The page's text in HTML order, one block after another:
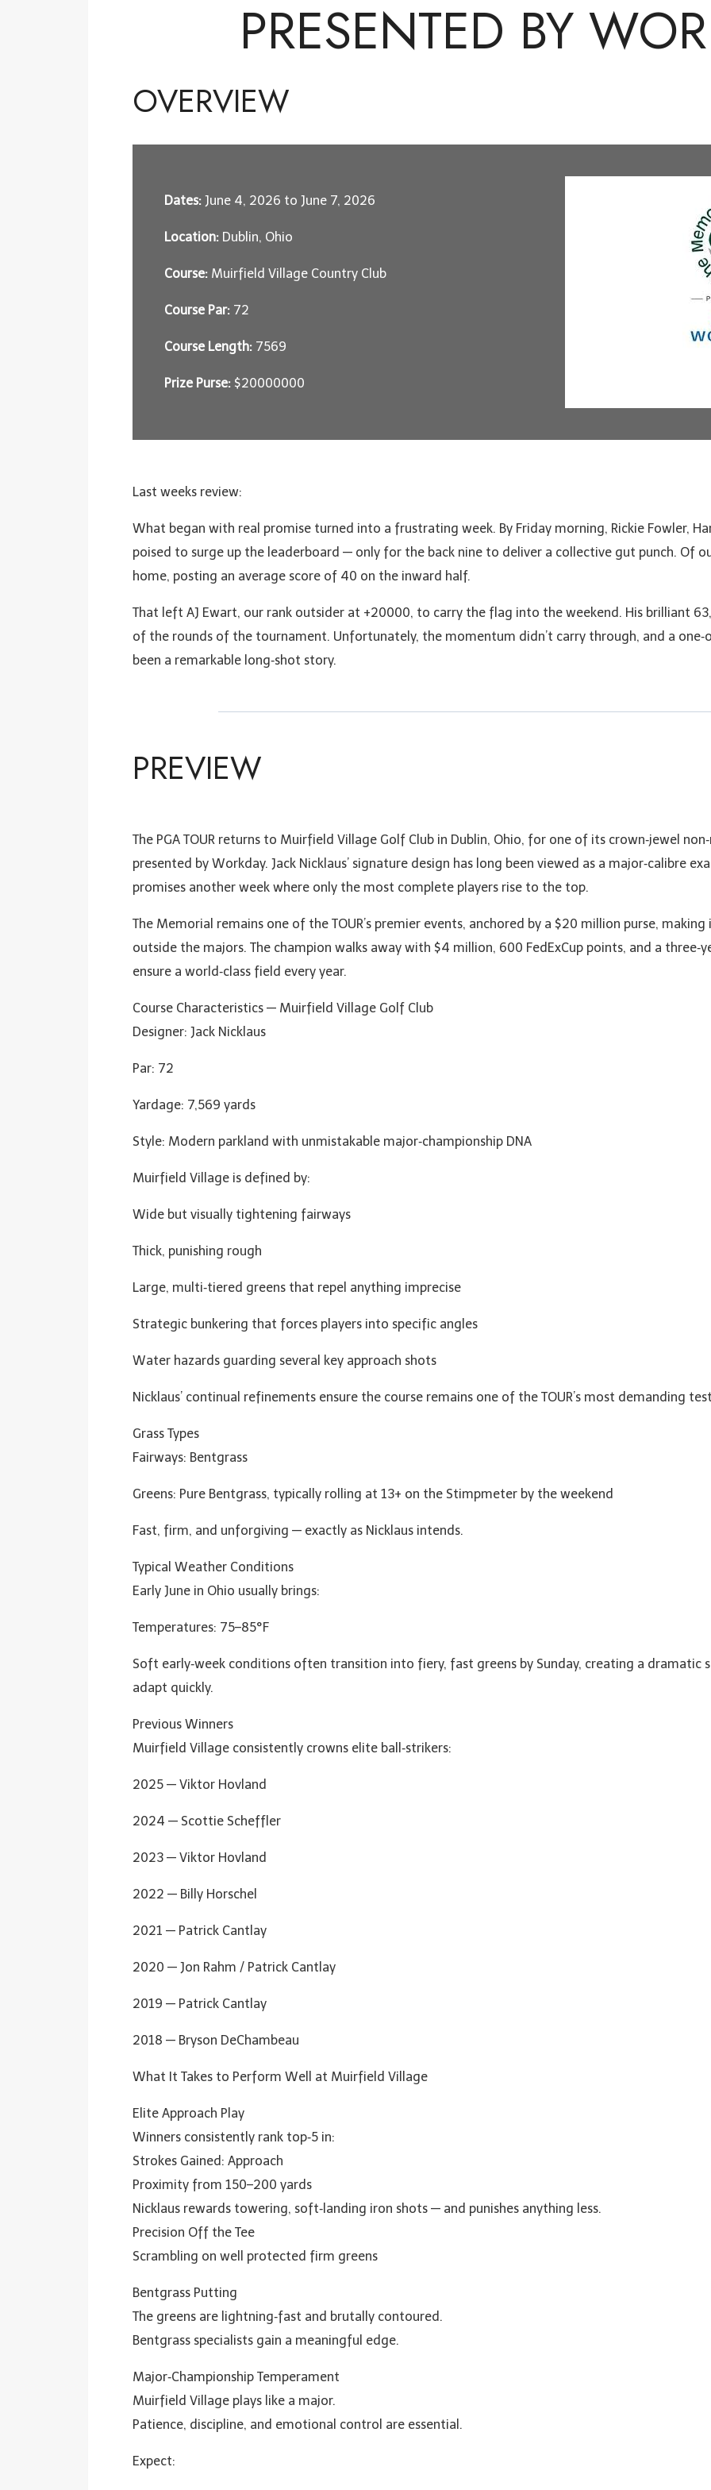
PRESENTED BY
OVERVIEW
Dates: June 4, 2026 to June 7, 2026
Location: Dublin, Ohio
Course: Muirfield Village Country Club
Course Par: 72
Course Length: 7569
Prize Purse: $20000000
Last weeks review:
What began with real promise turned into a frustrating week. By Friday morning, Rickie Fowler,
poised to surge up the leaderboard — only for the back nine to deliver a collective gut punch. Of
home, posting an average score of 40 on the inward half.
That left AJ Ewart, our rank outsider at +20000, to carry the flag into the weekend. His brilliant
of the rounds of the tournament. Unfortunately, the momentum didn’t carry through, and a
been a remarkable long‑shot story.
PREVIEW
The PGA TOUR returns to Muirfield Village Golf Club in Dublin, Ohio, for one of its crown‑jewel
presented by Workday. Jack Nicklaus’ signature design has long been viewed as a major‑calibre
promises another week where only the most complete players rise to the top.
The Memorial remains one of the TOUR’s premier events, anchored by a $20 million purse,
outside the majors. The champion walks away with $4 million, 600 FedExCup points, and a
ensure a world‑class field every year.
Course Characteristics — Muirfield Village Golf Club
Designer: Jack Nicklaus
Par: 72
Yardage: 7,569 yards
Style: Modern parkland with unmistakable major‑championship DNA
Muirfield Village is defined by:
Wide but visually tightening fairways
Thick, punishing rough
Large, multi‑tiered greens that repel anything imprecise
Strategic bunkering that forces players into specific angles
Water hazards guarding several key approach shots
Nicklaus’ continual refinements ensure the course remains one of the TOUR’s most demanding
Grass Types
Fairways: Bentgrass
Greens: Pure Bentgrass, typically rolling at 13+ on the Stimpmeter by the weekend
Fast, firm, and unforgiving — exactly as Nicklaus intends.
Typical Weather Conditions
Early June in Ohio usually brings:
Temperatures: 75–85°F
Soft early‑week conditions often transition into fiery, fast greens by Sunday, creating a dramatic
adapt quickly.
Previous Winners
Muirfield Village consistently crowns elite ball‑strikers:
2025 — Viktor Hovland
2024 — Scottie Scheffler
2023 — Viktor Hovland
2022 — Billy Horschel
2021 — Patrick Cantlay
2020 — Jon Rahm / Patrick Cantlay
2019 — Patrick Cantlay
2018 — Bryson DeChambeau
What It Takes to Perform Well at Muirfield Village
Elite Approach Play
Winners consistently rank top‑5 in:
Strokes Gained: Approach
Proximity from 150–200 yards
Nicklaus rewards towering, soft‑landing iron shots — and punishes anything less.
Precision Off the Tee
Scrambling on well protected firm greens
Bentgrass Putting
The greens are lightning‑fast and brutally contoured.
Bentgrass specialists gain a meaningful edge.
Major‑Championship Temperament
Muirfield Village plays like a major.
Patience, discipline, and emotional control are essential.
Expect: